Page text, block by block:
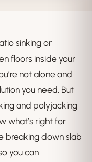
sinking or
floors inside your
not alone and
you need. But
and polyjacking
what’s right for
breaking down slab
you can